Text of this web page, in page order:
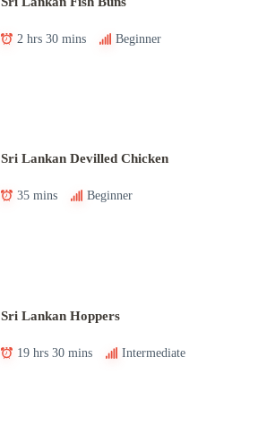
2 hrs 30 mins Beginner
Sri Lankan Devilled Chicken
35 mins Beginner
Sri Lankan Hoppers
19 hrs 30 mins Intermediate